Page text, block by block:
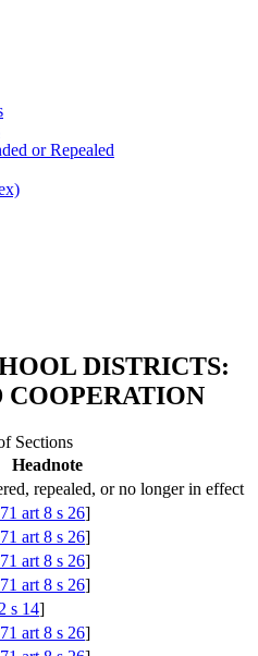
or Repealed
DISTRICTS:
Sections
Headnote
repealed, or no longer in effect
art 8 s 26]
art 8 s 26]
art 8 s 26]
art 8 s 26]
s 14]
art 8 s 26]